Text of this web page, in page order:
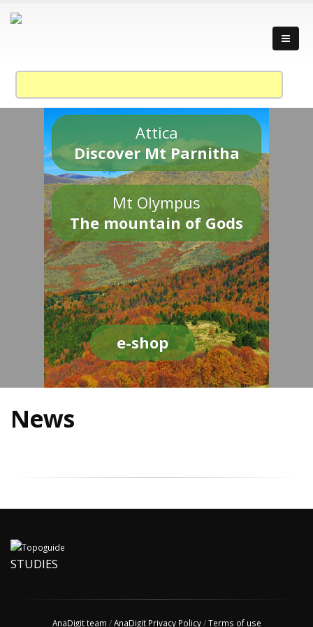
Attica
Discover Mt Parnitha
Mt Olympus
The mountain of Gods
e-shop
News
STUDIES
AnaDigit team /AnaDigit Privacy Policy/Terms of use